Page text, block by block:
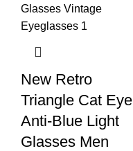
New Retro
Triangle Cat Eye
Anti-Blue Light
Glasses Men